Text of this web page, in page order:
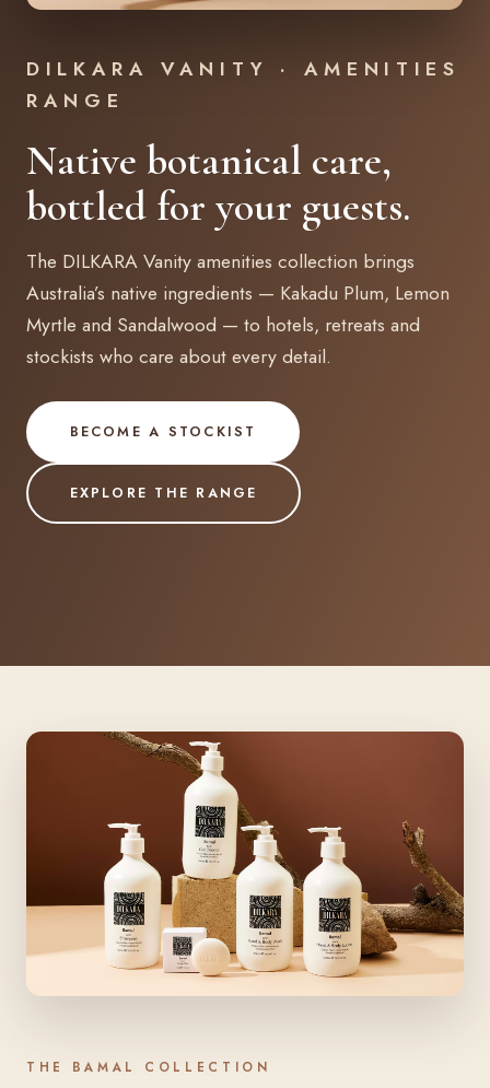
DILKARA VANITY · AMENITIES
RANGE
Native botanical care,
bottled for your guests.
The DILKARA Vanity amenities collection brings
Australia’s native ingredients — Kakadu Plum, Lemon
Myrtle and Sandalwood — to hotels, retreats and
stockists who care about every detail.
BECOME A STOCKIST
EXPLORE THE RANGE
THE BAMAL COLLECTION